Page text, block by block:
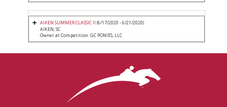
AIKEN SUMMER CLASSIC II (6/17/2020 - 6/21/2020)
AIKEN, SC
Owner at Competition: GC PONIES, LLC